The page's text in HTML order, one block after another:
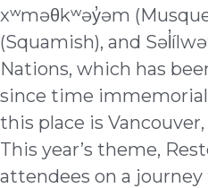
xʷməθkʷəy̓əm
(Squamish), and
Nations, which has
since time
this place is Vancouver,
This year’s theme,
attendees on a